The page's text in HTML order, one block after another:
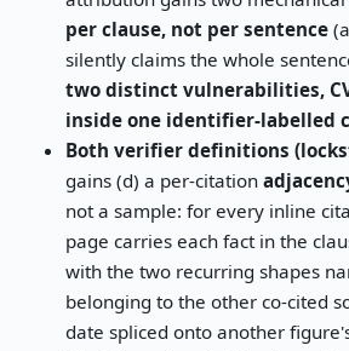
per clause, not per sentence
silently claims the whole
two distinct vulnerabilities,
inside one identifier-labelled
Both verifier definitions
gains (d) a per-citation
not a sample: for every inline
page carries each fact in the
with the two recurring shapes
belonging to the other co-cited
date spliced onto another